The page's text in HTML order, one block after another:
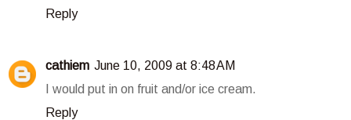
Reply
cathiem June 10, 2009 at 8:48 AM
I would put in on fruit and/or ice cream.
Reply